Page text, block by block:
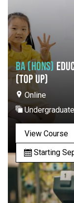
BA (HONS)
(TOP UP)
Online
Undergraduate
View Course
Starting